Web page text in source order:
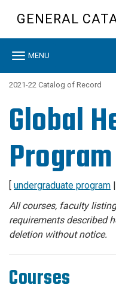
content
GENERAL
Toggle
MENU
2021-22 Catalog of Record
Global
Program
[ undergraduate program |
All courses, faculty
requirements described
deletion without notice.
Courses